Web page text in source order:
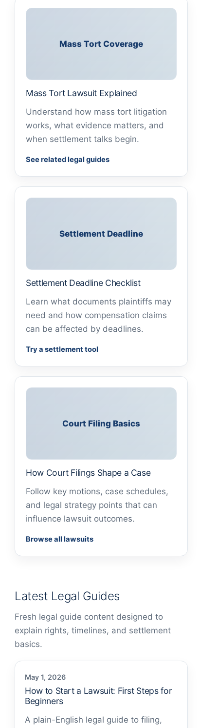
Mass Tort Coverage
Mass Tort Lawsuit Explained
Understand how mass tort litigation
works, what evidence matters, and
when settlement talks begin.
See related legal guides
Settlement Deadline
Settlement Deadline Checklist
Learn what documents plaintiffs may
need and how compensation claims
can be affected by deadlines.
Try a settlement tool
Court Filing Basics
How Court Filings Shape a Case
Follow key motions, case schedules,
and legal strategy points that can
influence lawsuit outcomes.
Browse all lawsuits
Latest Legal Guides
Fresh legal guide content designed to
explain rights, timelines, and settlement
basics.
May 1, 2026
How to Start a Lawsuit: First Steps for
Beginners
A plain-English legal guide to filing,